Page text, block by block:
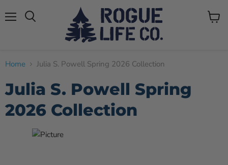
View
Home Julia S. Powell Spring 2026 Collection
Julia S. Powell Spring
2026 Collection